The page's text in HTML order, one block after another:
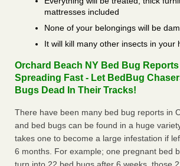
mattresses included
None of your belongings will be
It will kill many other insects in your
Orchard Beach NY Bed Bug
Spreading Fast - Let BedBug
Bugs Dead In Their Tracks!
There have been many bed bug reports in
and bed bugs can be found in a huge
takes one to become a large infestation if
6 months. For example; one pregnant bed